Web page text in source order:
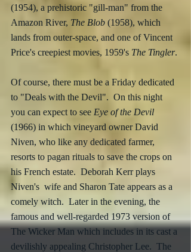
(1954), a prehistoric "gill-man" from the
Amazon River, The Blob (1958), which
lands from outer-space, and one of Vincent
Price's creepiest movies, 1959's The Tingler.
Of course, there must be a Friday dedicated
to "Deals with the Devil".  On this night
you can expect to see Eye of the Devil
(1966) in which vineyard owner David
Niven, who like any dedicated farmer,
resorts to pagan rituals to save the crops on
his French estate.  Deborah Kerr plays
Niven's  wife and Sharon Tate appears as a
comely witch.  Later in the evening, the
famous and well-regarded 1973 version of
The Wicker Man which includes in its cast a
devilishly appealing Christopher Lee.  The